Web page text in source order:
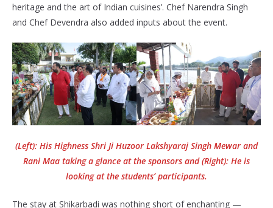
heritage and the art of Indian cuisines’. Chef Narendra Singh
and Chef Devendra also added inputs about the event.
(Left): His Highness Shri Ji Huzoor Lakshyaraj Singh Mewar and
Rani Maa taking a glance at the sponsors and (Right): He is
looking at the students’ participants.
The stay at Shikarbadi was nothing short of enchanting —